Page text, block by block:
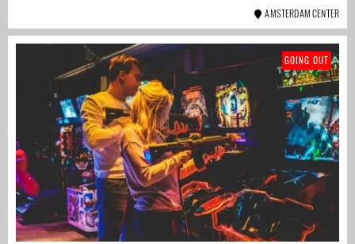
AMSTERDAM CENTER
GOING OUT